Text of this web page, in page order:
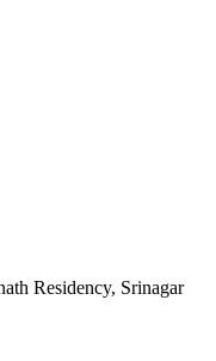
Residency, Srinagar